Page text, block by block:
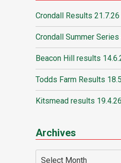
Crondall Results 21.7.26
Crondall Summer
Beacon Hill results
Todds Farm Results
Kitsmead results 19.4.26
Archives